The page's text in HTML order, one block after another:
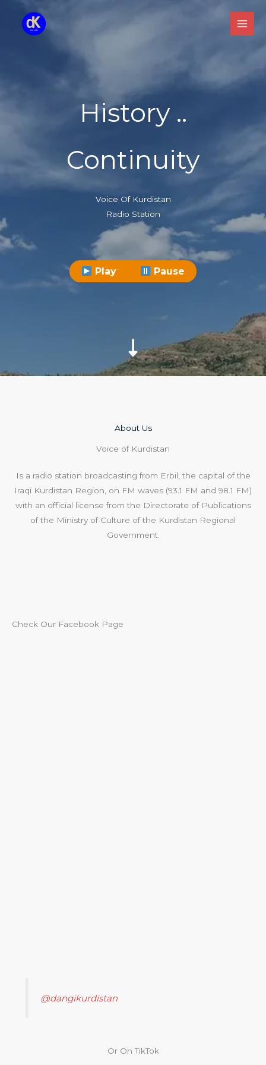
content
History ..
Continuity
Voice Of Kurdistan
Radio Station
Play Pause
About Us​
Voice of Kurdistan
Is a radio station broadcasting from Erbil, the capital of the
Iraqi Kurdistan Region, on FM waves (93.1 FM and 98.1 FM)
with an official license from the Directorate of Publications
of the Ministry of Culture of the Kurdistan Regional
Government.
Check Our Facebook Page
@dangikurdistan
Or On TikTok